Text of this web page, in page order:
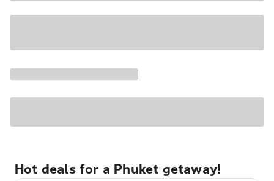
Hot deals for a Phuket getaway!